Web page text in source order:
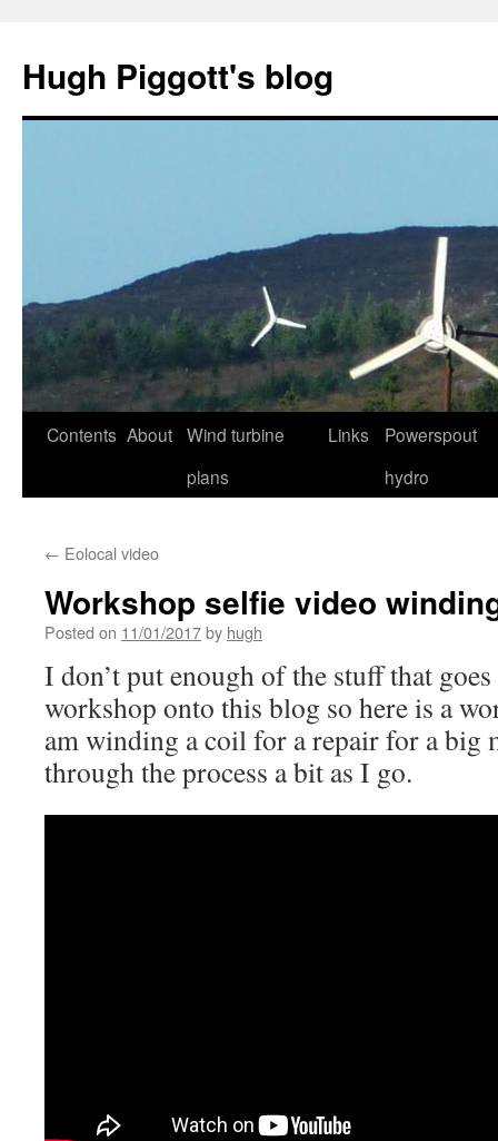
content
Hugh Piggott's blog
Contents About Wind turbine
plans
Links
Powerspout
hydro
← Eolocal video
Workshop selfie video
Posted on 11/01/2017by hugh
I don’t put enough of the stuff that
workshop onto this blog so here is a
am winding a coil for a repair for a big
through the process a bit as I go.